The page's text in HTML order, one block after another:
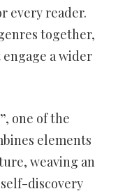
every reader.
together,
a wider
, one of the
elements
weaving an
discovery